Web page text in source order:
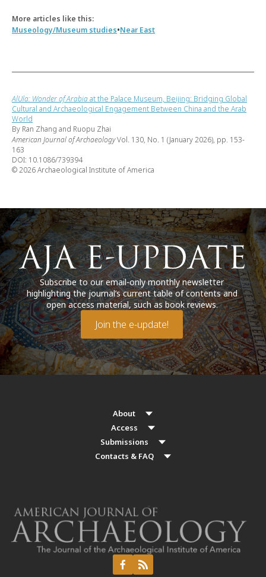
More articles like this:
Museology/Museum studies•Near East
AlUla: Wonder of Arabiaat the Palace Museum, Beijing: Bridging Global
Cultural and Archaeological Engagement Between China and the Arab
World
By Ran Zhang and Ruopu Zhai
American Journal of ArchaeologyVol. 130, No. 1 (January 2026), pp. 153-
163
DOI: 10.1086/739394
© 2026 Archaeological Institute of America
Subscribe to our email-only monthly newsletter
highlighting the journal’s current table of contents and
open access material, such as book reviews.
Join the e-update!
About
Access
Submissions
Contacts & FAQ